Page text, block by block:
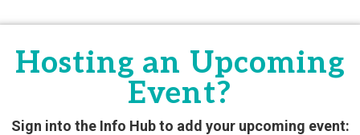
Hosting an Upcoming
Event?
Sign into the Info Hub to add your upcoming event: